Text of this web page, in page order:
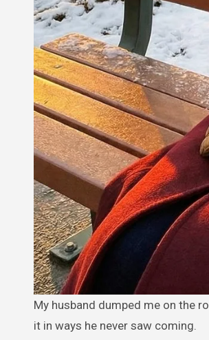
My husband dumped me on the roadside 30 miles from home—but an older woman on a bench helped me make him regret
it in ways he never saw coming.